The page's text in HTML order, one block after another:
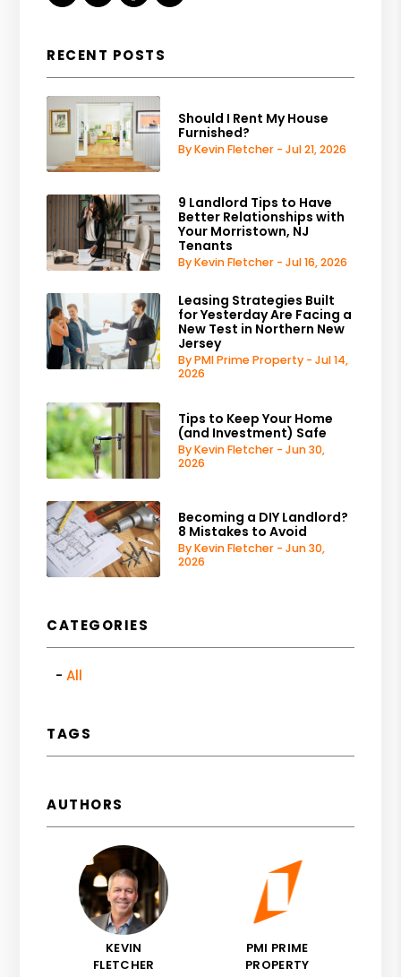
RECENT POSTS
Should I Rent My House
Furnished?
By Kevin Fletcher - Jul 21, 2026
9 Landlord Tips to Have
Better Relationships with
Your Morristown, NJ
Tenants
By Kevin Fletcher - Jul 16, 2026
Leasing Strategies Built
for Yesterday Are Facing a
New Test in Northern New
Jersey
By PMI Prime Property - Jul 14,
2026
Tips to Keep Your Home
(and Investment) Safe
By Kevin Fletcher - Jun 30,
2026
Becoming a DIY Landlord?
8 Mistakes to Avoid
By Kevin Fletcher - Jun 30,
2026
CATEGORIES
All
TAGS
AUTHORS
KEVIN
FLETCHER
PMI PRIME
PROPERTY